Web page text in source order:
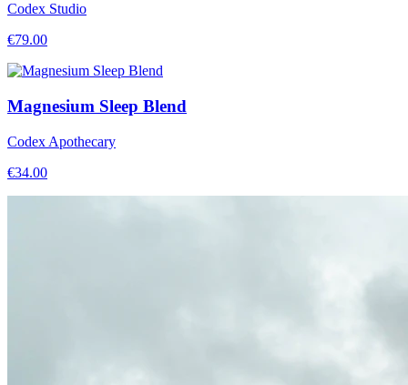
Codex Studio
€79.00
Magnesium Sleep Blend
Codex Apothecary
€34.00